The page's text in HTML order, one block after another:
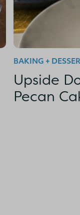
BAKING +
Upside
Pecan